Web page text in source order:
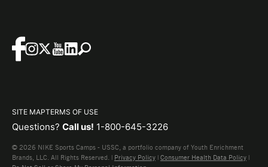
SITE MAPTERMS OF USE
Questions? Call us! 1-800-645-3226
© 2026 NIKE Sports Camps - USSC, a portfolio company of Youth Enrichment
Brands, LLC. All Rights Reserved. | Privacy Policy | Consumer Health Data Policy |